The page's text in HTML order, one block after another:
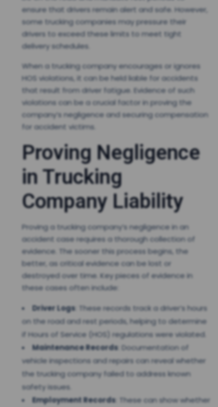
ensure that drivers remain alert and safe. However,
some trucking companies may pressure their
drivers to exceed these limits to meet tight
delivery schedules.
When a trucking company encourages or ignores
HOS violations, it can be held liable for accidents
that result from driver fatigue. Evidence of such
violations can be a crucial factor in proving the
company’s negligence and securing compensation
for accident victims.
Proving Negligence
in Trucking
Company Liability
Proving a trucking company’s negligence in an
accident case requires a thorough collection of
evidence. The sooner this process begins, the
better, as critical evidence can be lost or
destroyed over time. Key pieces of evidence in
these cases often include:
Driver Logs : These records track a driver’s hours
on the road and rest periods, helping to determine
if Hours of Service (HOS) regulations were violated.
Maintenance Records : Documentation of
vehicle inspections and repairs can reveal whether
the trucking company failed to address known
safety issues.
Employment Records : These can show whether